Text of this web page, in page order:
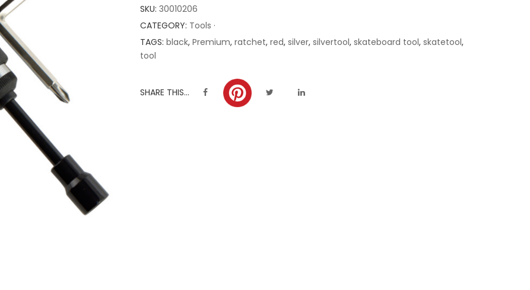
ratings
SKU: 30010206
CATEGORY: Tools ·
TAGS: black, Premium, ratchet, red, silver, silvertool, skateboard tool, skatetool,
tool
SHARE THIS...